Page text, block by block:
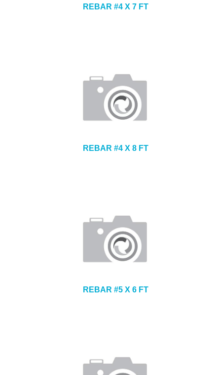
REBAR #4 X 7 FT
REBAR #4 X 8 FT
REBAR #5 X 6 FT